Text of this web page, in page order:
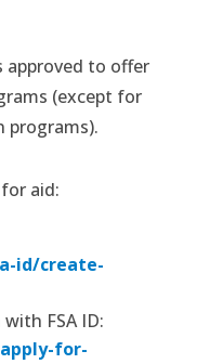
approved to offer
(except for
programs).
aid:
id/create-
FSA ID:
for-